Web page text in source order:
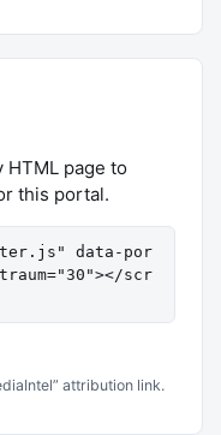
page to
this portal.
data-por
scr
attribution link.